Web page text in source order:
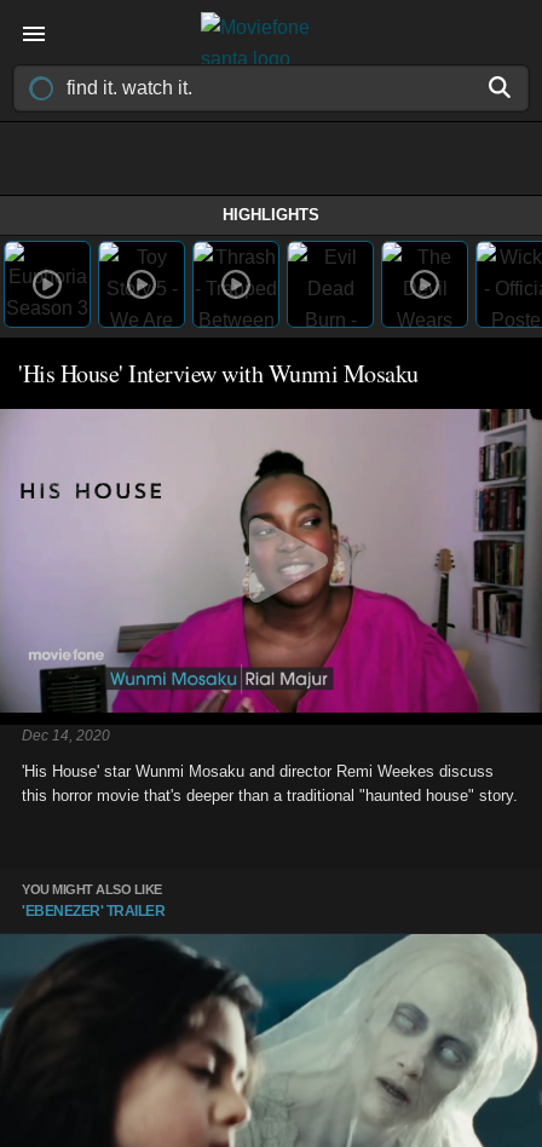
HIGHLIGHTS
'His House' Interview with Wunmi Mosaku
Dec 14, 2020
'His House' star Wunmi Mosaku and director Remi Weekes discuss
this horror movie that's deeper than a traditional "haunted house" story.
YOU MIGHT ALSO LIKE
'EBENEZER' TRAILER